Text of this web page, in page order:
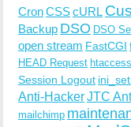
CronCSScURL
Backup DSO DSO
open stream FastCGI
HEAD Request
Session Logout
Anti-HackerJTC
mailchimp